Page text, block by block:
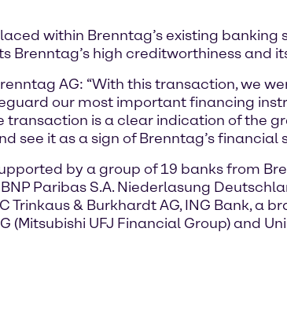
within Brenntag’s existing
Brenntag’s high creditworthiness and
AG: “With this transaction, we
our most important financing
transaction is a clear indication of the
see it as a sign of Brenntag’s financial
by a group of 19 banks from
Paribas S.A. Niederlasung
Trinkaus & Burkhardt AG, ING Bank, a
(Mitsubishi UFJ Financial Group) and